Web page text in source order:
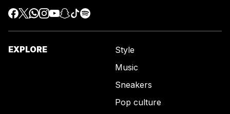
EXPLORE
Style
Music
Sneakers
Pop culture